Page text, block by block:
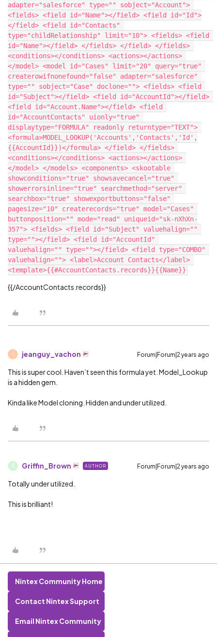
adapter="salesforce" type="" sobject="Account">
<fields> <field id="Name"></field> <field id="Id">
</field> <field id="Contacts"
type="childRelationship" limit="10"> <fields> <field
id="Name"></field> </fields> </field> </fields>
<conditions></conditions> <actions></actions>
</model> <model id="Cases" limit="20" query="true"
createrowifnonefound="false" adapter="salesforce"
type="" sobject="Case" doclone=""> <fields> <field
id="Subject"></field> <field id="AccountId"></field>
<field id="Account.Name"></field> <field
id="AccountContacts" uionly="true"
displaytype="FORMULA" readonly returntype="TEXT">
<formula>MODEL_LOOKUP('Accounts','Contacts','Id',
{{AccountId}})</formula> </field> </fields>
<conditions></conditions> <actions></actions>
</model> </models> <components> <skootable
showconditions="true" showsavecancel="true"
showerrorsinline="true" searchmethod="server"
searchbox="true" showexportbuttons="false"
pagesize="10" createrecords="true" model="Cases"
buttonposition="" mode="read" uniqueid="sk-nXhXn-
357"> <fields> <field id="Subject" valuehalign=""
type=""></field> <field id="AccountId"
valuehalign="" type=""></field> <field type="COMBO"
valuehalign=""> <label>Account Contacts</label>
{{/AccountContacts.records}}
J jeanguy_vachon Forum|Forum|2 years ago
This is super cool. Haven’t seen this formula yet. Model_Lookup
is a hidden gem.
Kinda like Model cloning. Hidden and under utilized.
G Griffin_Brown AUTHOR Forum|Forum|2 years ago
Totally under utilized.
This is brilliant!
Nintex Community Home
Contact Nintex Support
Email Nintex Community